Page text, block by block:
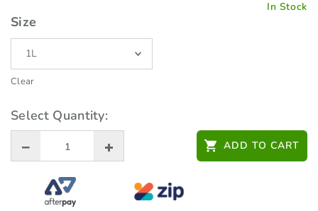
In Stock
Size
Clear
Select Quantity:
ADD TO CART